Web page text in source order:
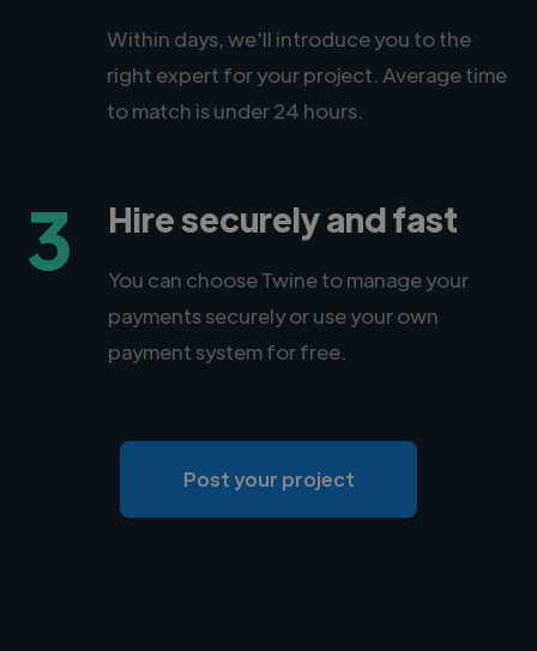
Within days, we'll introduce you to the
right expert for your project. Average time
to match is under 24 hours.
3 Hire securely and fast
You can choose Twine to manage your
payments securely or use your own
payment system for free.
Post your project